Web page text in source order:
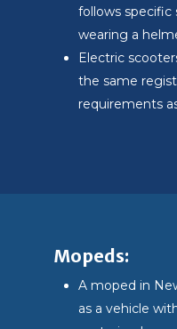
follows specific
wearing a
Electric
the same
requirements
Mopeds:
A moped in
as a vehicle